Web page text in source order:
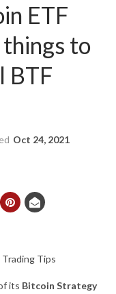
ETF
to
BTF
Oct 24, 2021
Tips
its Bitcoin Strategy